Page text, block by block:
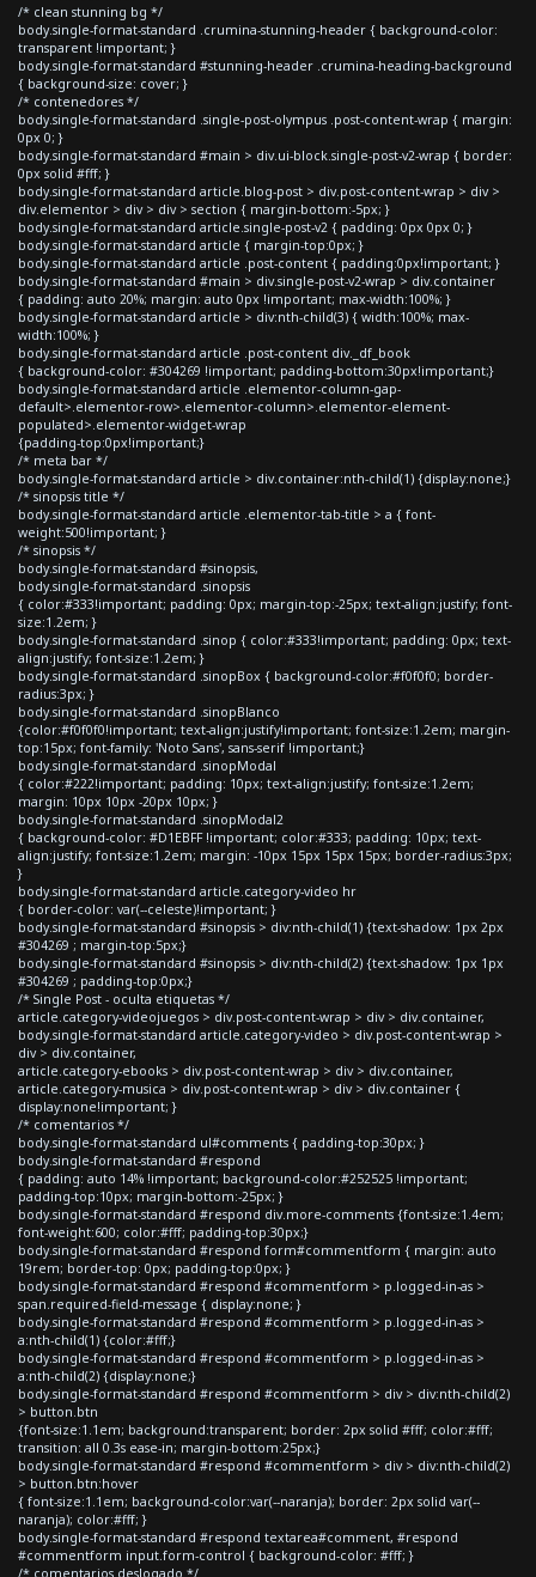
/* clean stunning bg */
body.single-format-standard .crumina-stunning-header { background-color:
transparent !important; }
body.single-format-standard #stunning-header .crumina-heading-background
{ background-size: cover; }
/* contenedores */
body.single-format-standard .single-post-olympus .post-content-wrap { margin:
0px 0; }
body.single-format-standard #main > div.ui-block.single-post-v2-wrap { border:
0px solid #fff; }
body.single-format-standard article.blog-post > div.post-content-wrap > div >
div.elementor > div > div > section { margin-bottom:-5px; }
body.single-format-standard article.single-post-v2 { padding: 0px 0px 0; }
body.single-format-standard article { margin-top:0px; }
body.single-format-standard article .post-content { padding:0px!important; }
body.single-format-standard #main > div.single-post-v2-wrap > div.container
{ padding: auto 20%; margin: auto 0px !important; max-width:100%; }
body.single-format-standard article > div:nth-child(3) { width:100%; max-
width:100%; }
body.single-format-standard article .post-content div._df_book
{ background-color: #304269 !important; padding-bottom:30px!important;}
body.single-format-standard article .elementor-column-gap-
default>.elementor-row>.elementor-column>.elementor-element-
populated>.elementor-widget-wrap
{padding-top:0px!important;}
/* meta bar */
body.single-format-standard article > div.container:nth-child(1) {display:none;}
/* sinopsis title */
body.single-format-standard article .elementor-tab-title > a { font-
weight:500!important; }
/* sinopsis */
body.single-format-standard #sinopsis,
body.single-format-standard .sinopsis
{ color:#333!important; padding: 0px; margin-top:-25px; text-align:justify; font-
size:1.2em; }
body.single-format-standard .sinop { color:#333!important; padding: 0px; text-
align:justify; font-size:1.2em; }
body.single-format-standard .sinopBox { background-color:#f0f0f0; border-
radius:3px; }
body.single-format-standard .sinopBlanco
{color:#f0f0f0!important; text-align:justify!important; font-size:1.2em; margin-
top:15px; font-family: 'Noto Sans', sans-serif !important;}
body.single-format-standard .sinopModal
{ color:#222!important; padding: 10px; text-align:justify; font-size:1.2em;
margin: 10px 10px -20px 10px; }
body.single-format-standard .sinopModal2
{ background-color: #D1EBFF !important; color:#333; padding: 10px; text-
align:justify; font-size:1.2em; margin: -10px 15px 15px 15px; border-radius:3px;
}
body.single-format-standard article.category-video hr
{ border-color: var(--celeste)!important; }
body.single-format-standard #sinopsis > div:nth-child(1) {text-shadow: 1px 2px
#304269 ; margin-top:5px;}
body.single-format-standard #sinopsis > div:nth-child(2) {text-shadow: 1px 1px
#304269 ; padding-top:0px;}
/* Single Post - oculta etiquetas */
article.category-videojuegos > div.post-content-wrap > div > div.container,
body.single-format-standard article.category-video > div.post-content-wrap >
div > div.container,
article.category-ebooks > div.post-content-wrap > div > div.container,
article.category-musica > div.post-content-wrap > div > div.container {
display:none!important; }
/* comentarios */
body.single-format-standard ul#comments { padding-top:30px; }
body.single-format-standard #respond
{ padding: auto 14% !important; background-color:#252525 !important;
padding-top:10px; margin-bottom:-25px; }
body.single-format-standard #respond div.more-comments {font-size:1.4em;
font-weight:600; color:#fff; padding-top:30px;}
body.single-format-standard #respond form#commentform { margin: auto
19rem; border-top: 0px; padding-top:0px; }
body.single-format-standard #respond #commentform > p.logged-in-as >
span.required-field-message { display:none; }
body.single-format-standard #respond #commentform > p.logged-in-as >
a:nth-child(1) {color:#fff;}
body.single-format-standard #respond #commentform > p.logged-in-as >
a:nth-child(2) {display:none;}
body.single-format-standard #respond #commentform > div > div:nth-child(2)
> button.btn
{font-size:1.1em; background:transparent; border: 2px solid #fff; color:#fff;
transition: all 0.3s ease-in; margin-bottom:25px;}
body.single-format-standard #respond #commentform > div > div:nth-child(2)
> button.btn:hover
{ font-size:1.1em; background-color:var(--naranja); border: 2px solid var(--
naranja); color:#fff; }
body.single-format-standard #respond textarea#comment, #respond
#commentform input.form-control { background-color: #fff; }
/* comentarios deslogado */